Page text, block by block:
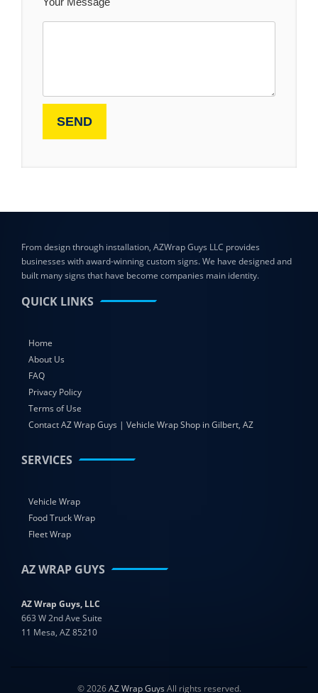
From design through installation, AZWrap Guys LLC provides
businesses with award-winning custom signs. We have designed and
built many signs that have become companies main identity.
QUICK LINKS
Home
About Us
FAQ
Privacy Policy
Terms of Use
Contact AZ Wrap Guys | Vehicle Wrap Shop in Gilbert, AZ
SERVICES
Vehicle Wrap
Food Truck Wrap
Fleet Wrap
AZ WRAP GUYS
AZ Wrap Guys, LLC
663 W 2nd Ave Suite
11 Mesa, AZ 85210
© 2026AZ Wrap Guys All rights reserved.